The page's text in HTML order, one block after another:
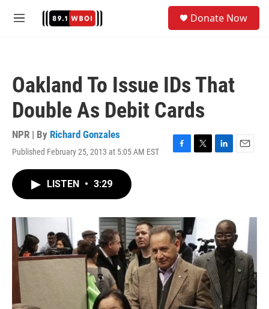
M
Donate Now
Oakland To Issue IDs That
Double As Debit Cards
NPR | By Richard Gonzales
Published February 25, 2013 at 5:05 AM EST
F
o
k
T
r
L
I
n
E
LISTEN • 3:29